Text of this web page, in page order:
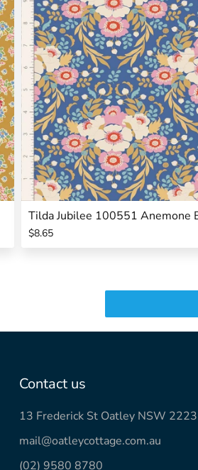
Tilda Jubilee 100551 Anemone
$8.65
Contact us
13 Frederick St Oatley NSW 2223
mail@oatleycottage.com.au
(02) 9580 8780